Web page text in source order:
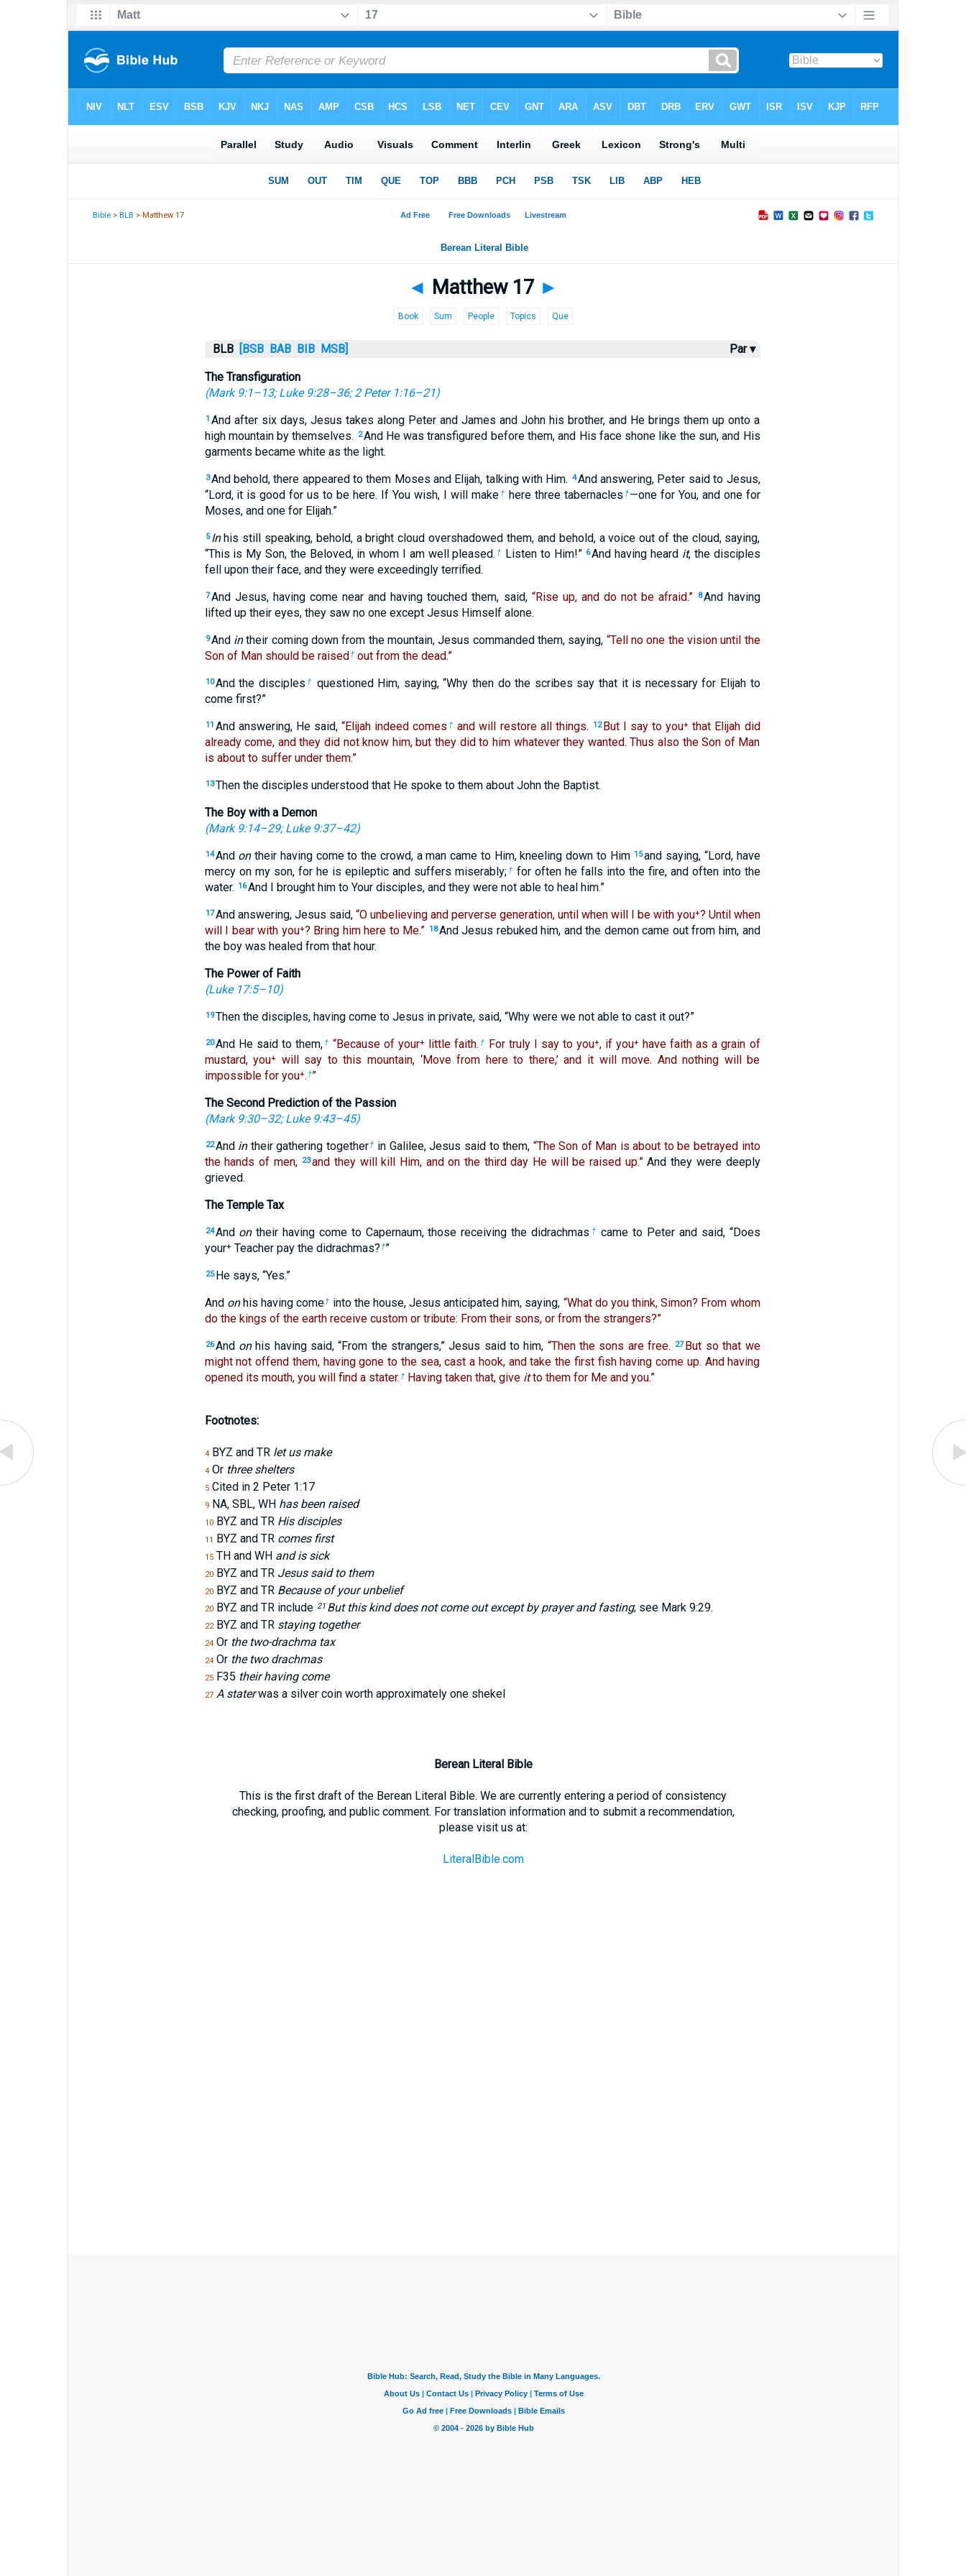
Bible >BLB > Matthew 17
◄ Matthew 17 ►
Book Sum People Topics Que
BLB [BSB BAB BIB MSB] Par ▾
The Transfiguration
(Mark 9:1–13;Luke 9:28–36;2 Peter 1:16–21)
1 And after six days, Jesus takes along Peter and James and John his brother, and He brings them up onto a
high mountain by themselves.
2And He was transfigured before them, and His face shone like the sun, and His
garments became white as the light.
3And behold, there appeared to them Moses and Elijah, talking with Him. 4And answering, Peter said to Jesus,
“Lord, it is good for us to be here. If You wish, I will make † here three tabernacles †—one for You, and one for
Moses, and one for Elijah.”
5 Inhis still speaking, behold, a bright cloud overshadowed them, and behold, a voice out of the cloud, saying,
“This is My Son, the Beloved, in whom I am well pleased. † Listen to Him!” 6And having heard it, the disciples
fell upon their face, and they were exceedingly terrified.
7And Jesus, having come near and having touched them, said, “Rise up, and do not be afraid.” 8And having
lifted up their eyes, they saw no one except Jesus Himself alone.
9And intheir coming down from the mountain, Jesus commanded them, saying, “Tell no one the vision until the
Son of Man should be raised †out from the dead.”
10And the disciples †
questioned Him, saying, “Why then do the scribes say that it is necessary for Elijah to
come first?”
11 And answering, He said, “Elijah indeed comes † and will restore all things. 12 But I say to you⁺ that Elijah did
already come, and they did not know him, but they did to him whatever they wanted. Thus also the Son of Man
is about to suffer under them.”
13Then the disciples understood that He spoke to them about John the Baptist.
The Boy with a Demon
(Mark 9:14–29;Luke 9:37–42)
14And ontheir having come to the crowd, a man came to Him, kneeling down to Him 15and saying, “Lord, have
mercy on my son, for he is epileptic and suffers miserably; † for often he falls into the fire, and often into the
water. 16And I brought him to Your disciples, and they were not able to heal him.”
17And answering, Jesus said, “O unbelieving and perverse generation, until when will I be with you⁺? Until when
will I bear with you⁺? Bring him here to Me.” 18And Jesus rebuked him, and the demon came out from him, and
the boy was healed from that hour.
The Power of Faith
(Luke 17:5–10)
19Then the disciples, having come to Jesus in private, said, “Why were we not able to cast it out?”
20And He said to them, † “Because of your⁺ little faith. † For truly I say to you⁺, if you⁺ have faith as a grain of
mustard, you⁺ will say to this mountain, ‘Move from here to there,’ and it will move. And nothing will be
impossible for you⁺. †”
The Second Prediction of the Passion
(Mark 9:30–32;Luke 9:43–45)
22And intheir gathering together† in Galilee, Jesus said to them, “The Son of Man is about to be betrayed into
the hands of men, 23and they will kill Him, and on the third day He will be raised up.”And they were deeply
grieved.
The Temple Tax
24And ontheir having come to Capernaum, those receiving the didrachmas † came to Peter and said, “Does
your⁺ Teacher pay the didrachmas? †”
25 He says, “Yes.”
And onhis having come† into the house, Jesus anticipated him, saying, “What do you think, Simon? From whom
do the kings of the earth receive custom or tribute: From their sons, or from the strangers?”
26And onhis having said, “From the strangers,” Jesus said to him, “Then the sons are free. 27But so that we
might not offend them, having gone to the sea, cast a hook, and take the first fish having come up. And having
opened its mouth, you will find a stater. †Having taken that, give itto them for Me and you.”
Footnotes:
4BYZ and TR let us make
4Or three shelters
5Cited in 2 Peter 1:17
9NA, SBL, WH has been raised
10BYZ and TR His disciples
11 BYZ and TR comes first
15TH and WH and is sick
20BYZ and TR Jesus said to them
20BYZ and TR Because of your unbelief
20BYZ and TR include 21 But this kind does not come out except by prayer and fasting; see Mark 9:29.
22BYZ and TR staying together
24Or the two-drachma tax
24Or the two drachmas
25F35 their having come
27 A staterwas a silver coin worth approximately one shekel
Berean Literal Bible
This is the first draft of the Berean Literal Bible. We are currently entering a period of consistency
checking, proofing, and public comment. For translation information and to submit a recommendation,
please visit us at:
LiteralBible.com